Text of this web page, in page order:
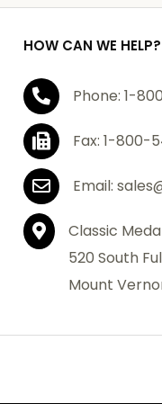
HOW CAN WE HELP?
Phone: 1-
Fax: 1-800-
Email:
Classic
520 South
Mount